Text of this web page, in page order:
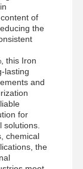
of
the
this Iron
lasting
and
for
chemical
the